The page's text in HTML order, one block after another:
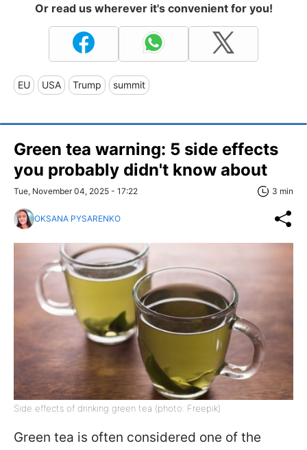
Or read us wherever it's convenient for you!
EU USA Trump summit
Green tea warning: 5 side effects
you probably didn't know about
Tue, November 04, 2025 - 17:22 3 min
OKSANA PYSARENKO
Side effects of drinking green tea (photo: Freepik)
Green tea is often considered one of the